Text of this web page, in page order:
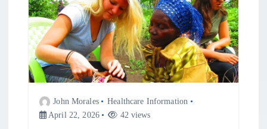
John Morales
Healthcare Information
April 22, 2026
42 views